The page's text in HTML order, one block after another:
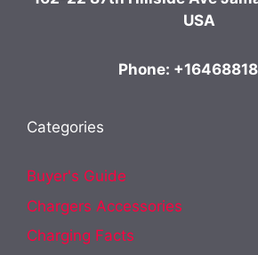
USA
Phone:
Categories
Buyer's Guide
Chargers Accessories
Charging Facts